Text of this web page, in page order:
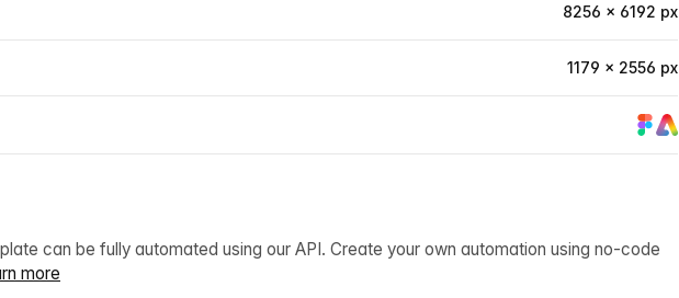
8256 × 6192 px
1179 × 2556 px
can be fully automated using our API. Create your own automation using no-code
more